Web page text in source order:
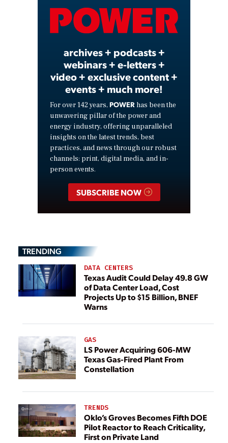
Video
archives + podcasts +
webinars + e-letters +
video + exclusive content +
events + much more!
For over 142 years, POWER has been the
unwavering pillar of the power and
energy industry, offering unparalleled
insights on the latest trends, best
practices, and news through our robust
channels: print, digital media, and in-
person events.
SUBSCRIBE NOW
TRENDING
DATA CENTERS
Texas Audit Could Delay 49.8 GW
of Data Center Load, Cost
Projects Up to $15 Billion, BNEF
Warns
GAS
LS Power Acquiring 606-MW
Texas Gas-Fired Plant From
Constellation
TRENDS
Oklo’s Groves Becomes Fifth DOE
Pilot Reactor to Reach Criticality,
First on Private Land